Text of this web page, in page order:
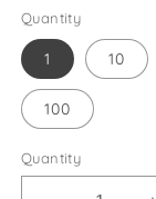
Quantity
1 10
100
Quantity